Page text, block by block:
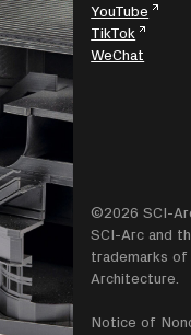
YouTube
TikTok
WeChat
©2026 SCI-
SCI-Arc and
trademarks
Architecture.
Notice of